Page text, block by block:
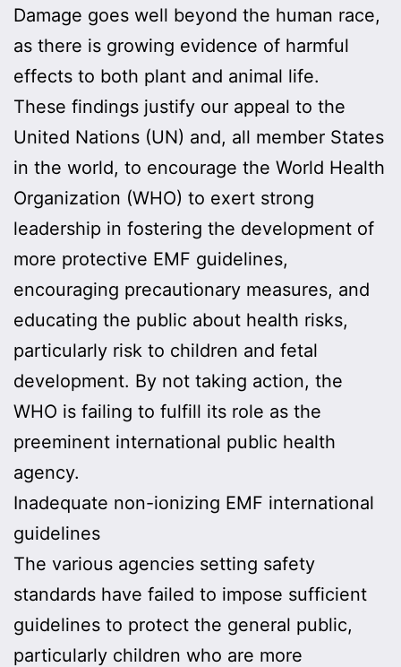
Damage goes well beyond the human race,
as there is growing evidence of harmful
effects to both plant and animal life.
These findings justify our appeal to the
United Nations (UN) and, all member States
in the world, to encourage the World Health
Organization (WHO) to exert strong
leadership in fostering the development of
more protective EMF guidelines,
encouraging precautionary measures, and
educating the public about health risks,
particularly risk to children and fetal
development. By not taking action, the
WHO is failing to fulfill its role as the
preeminent international public health
agency.
Inadequate non-ionizing EMF international
guidelines
The various agencies setting safety
standards have failed to impose sufficient
guidelines to protect the general public,
particularly children who are more